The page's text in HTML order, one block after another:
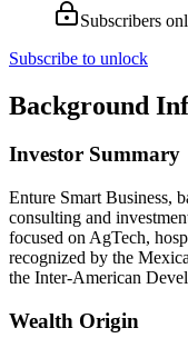
Subscribers
Subscribe to unlock
Background
Investor Summary
Enture Smart Business,
consulting and
focused on AgTech,
recognized by the
the Inter-American
Wealth Origin